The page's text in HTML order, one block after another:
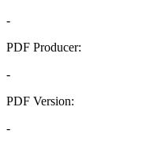
-
PDF Producer:
-
PDF Version:
-